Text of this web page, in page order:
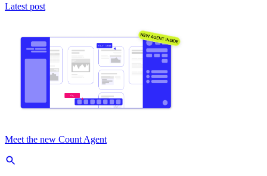
Latest post
Meet the new Count Agent